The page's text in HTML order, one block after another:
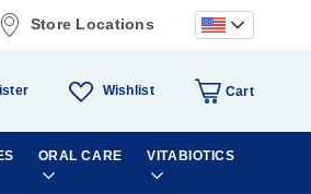
Store Locations
Wishlist Cart
ORAL CARE VITABIOTICS